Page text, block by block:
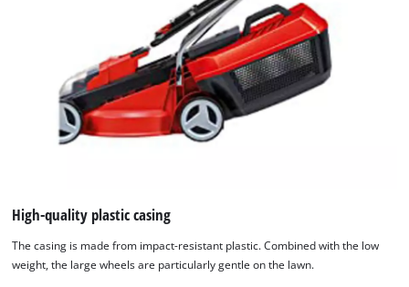
High-quality plastic casing
The casing is made from impact-resistant plastic. Combined with the low
weight, the large wheels are particularly gentle on the lawn.